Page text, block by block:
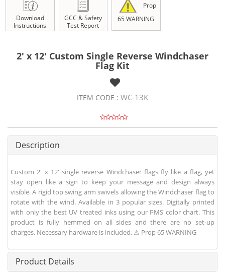
Download
Instructions
GCC & Safety
Test Report
Prop
65 WARNING
2' x 12' Custom Single Reverse Windchaser
Flag Kit
ITEM CODE : WC-13K
Description
Custom 2' x 12' single reverse Windchaser flags fly like a flag, yet
stay open like a sign to keep your message and design always
visible. A rigid top swing arm swivels allowing the Windchaser flag to
rotate with the wind. Available in 3 popular sizes. Digitally printed
with only the best UV treated inks using our PMS color chart. This
product is fully hemmed on all sides and there are no set-up
charges. Necessary hardware is included. ⚠ Prop 65 WARNING
Product Details